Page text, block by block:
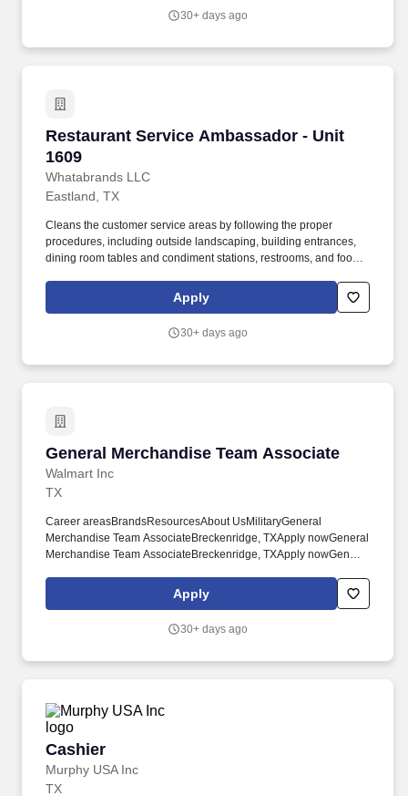
30+ days ago
Restaurant Service Ambassador - Unit
1609
Whatabrands LLC
Restaurant Service Ambassador - Unit 1609
Eastland, TX
Cleans the customer service areas by following the proper
procedures, including outside landscaping, building entrances,
dining room tables and condiment stations, restrooms, and food
promptly ensuring each customer's experience meets or exceeds
expectations by guaranteeing each customer is promptly served
Apply
30+ days ago
General Merchandise Team Associate
Walmart Inc
General Merchandise Team Associate
TX
Career areasBrandsResourcesAbout UsMilitaryGeneral
Merchandise Team AssociateBreckenridge, TXApply nowGeneral
Merchandise Team AssociateBreckenridge, TXApply nowGeneral
Merchandise Team AssociateWM Supercenter #4383800 W
Walker StBreckenridge, TX 76424-3919CP-438-9030Loading
valued, and essential to creating a forward-thinking company that
Apply
30+ days ago
Cashier
Murphy USA Inc
Cashier
TX